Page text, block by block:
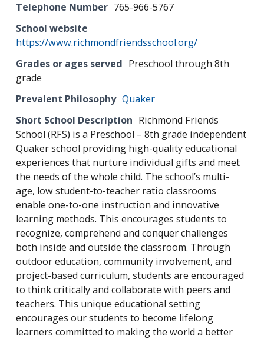
Telephone Number 765-966-5767
School website
https://www.richmondfriendsschool.org/
Grades or ages served Preschool through 8th
grade
Prevalent Philosophy Quaker
Short School Description Richmond Friends
School (RFS) is a Preschool – 8th grade independent
Quaker school providing high-quality educational
experiences that nurture individual gifts and meet
the needs of the whole child. The school’s multi-
age, low student-to-teacher ratio classrooms
enable one-to-one instruction and innovative
learning methods. This encourages students to
recognize, comprehend and conquer challenges
both inside and outside the classroom. Through
outdoor education, community involvement, and
project-based curriculum, students are encouraged
to think critically and collaborate with peers and
teachers. This unique educational setting
encourages our students to become lifelong
learners committed to making the world a better